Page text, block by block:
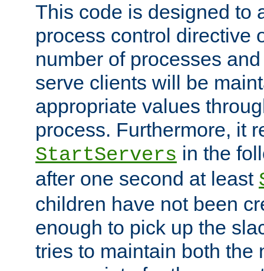
This code is designed to
process control directive
number of processes
serve clients will be
appropriate values
process. Furthermore, it
StartServers in the
after one second at least
children have not been
enough to pick up the
tries to maintain both the